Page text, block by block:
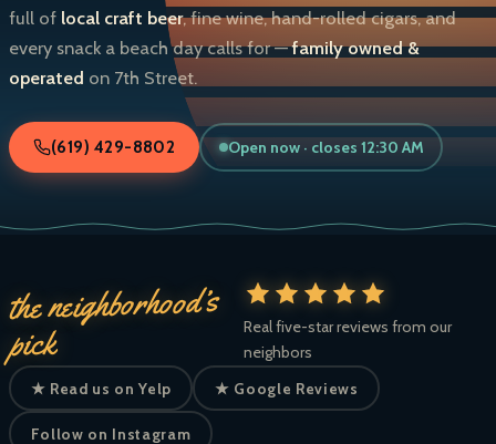
full of local craft beer, fine wine, hand-rolled cigars, and
every snack a beach day calls for —family owned &
operated on 7th Street.
(619) 429-8802 Open now · closes 12:30 AM
the neighborhood’s
pick
Real five-star reviews from our
neighbors
★ Read us on Yelp ★ Google Reviews
Follow on Instagram